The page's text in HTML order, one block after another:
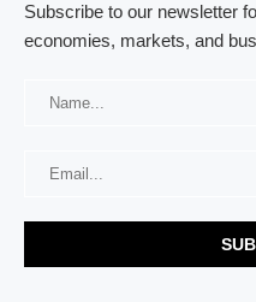
Subscribe to our newsletter
economies, markets, and